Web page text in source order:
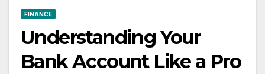
FINANCE
Understanding Your
Bank Account Like a Pro